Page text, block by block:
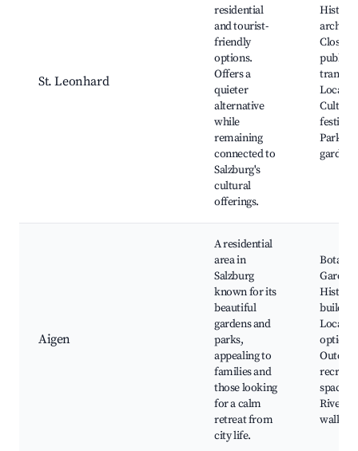
St. Leonhard
residential
and tourist-
friendly
options.
Offers a
quieter
alternative
while
remaining
connected to
Salzburg's
cultural
offerings.
Historic
Close to
public
Local
Cultural
Parks
gardens
Aigen
A residential
area in
Salzburg
known for its
beautiful
gardens and
parks,
appealing to
families and
those looking
for a calm
retreat from
city life.
Historic
Local
options,
spaces,
walks